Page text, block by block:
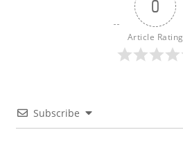
0
Article Rating
Subscribe